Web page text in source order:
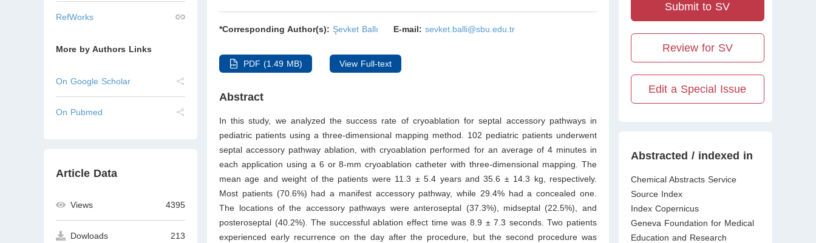
RefWorks
More by Authors Links
On Google Scholar
On Pubmed
Article Data
Views 4395
Dowloads 213
*Corresponding Author(s): Şevket Ballı E-mail: sevket.balli@sbu.edu.tr
PDF (1.49 MB) View Full-text
Abstract
In this study, we analyzed the success rate of cryoablation for septal accessory pathways in
pediatric patients using a three-dimensional mapping method. 102 pediatric patients underwent
septal accessory pathway ablation, with cryoablation performed for an average of 4 minutes in
each application using a 6 or 8-mm cryoablation catheter with three-dimensional mapping. The
mean age and weight of the patients were 11.3 ± 5.4 years and 35.6 ± 14.3 kg, respectively.
Most patients (70.6%) had a manifest accessory pathway, while 29.4% had a concealed one.
The locations of the accessory pathways were anteroseptal (37.3%), midseptal (22.5%), and
posteroseptal (40.2%). The successful ablation effect time was 8.9 ± 7.3 seconds. Two patients
experienced early recurrence on the day after the procedure, but the second procedure was
Submit to SV
Review for SV
Edit a Special Issue
Abstracted / indexed in
Chemical Abstracts Service
Source Index
Index Copernicus
Geneva Foundation for Medical
Education and Research